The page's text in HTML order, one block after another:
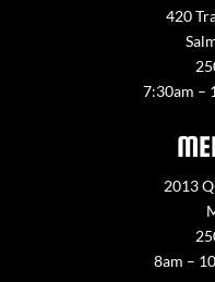
420
7:30am –
2013
8am –